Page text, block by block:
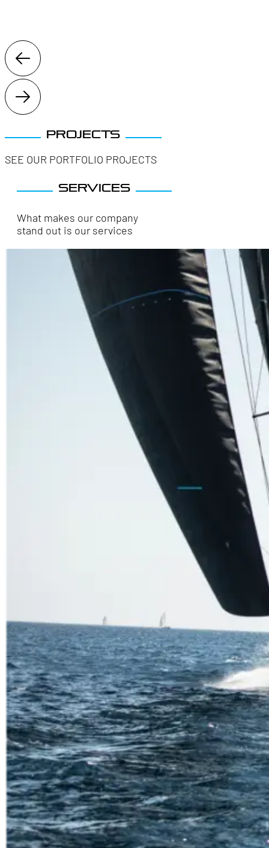
Projects
SEE OUR PORTFOLIO PROJECTS
Services
What makes our company
stand out is our services